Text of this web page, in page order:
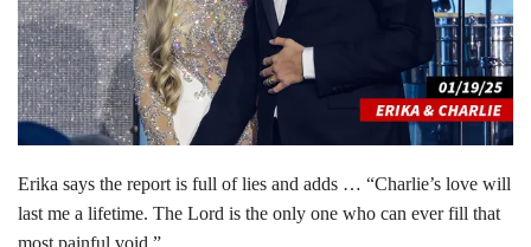
Erika says the report is full of lies and adds … “Charlie’s love will
last me a lifetime. The Lord is the only one who can ever fill that
most painful void.”